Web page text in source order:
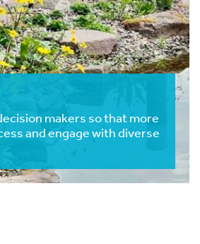
makers so that more
and engage with diverse